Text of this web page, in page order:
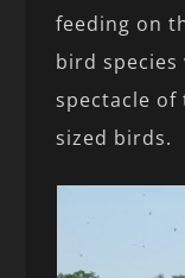
feeding on
bird species
spectacle
sized birds.